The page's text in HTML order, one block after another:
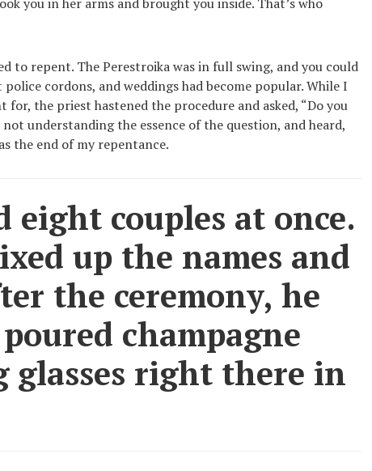
to repent. The Perestroika was in full swing, and you could
cordons, and weddings had become popular. While I
the priest hastened the procedure and asked, “Do you
understanding the essence of the question, and heard,
the end of my repentance.
eight couples at once.
up the names and
the ceremony, he
champagne
glasses right there in